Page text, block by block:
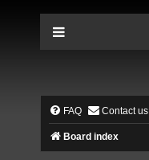
FAQ Contact us
Board index